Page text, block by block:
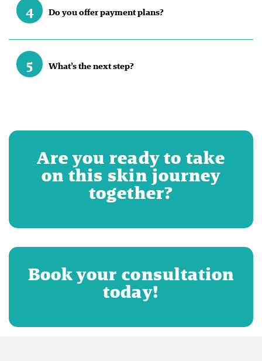
4 Do you offer payment plans?
5 What’s the next step?
Are you ready to take
on this skin journey
together?
Book your consultation
today!